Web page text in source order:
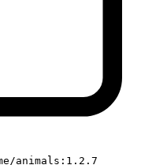
animals:1.2.7